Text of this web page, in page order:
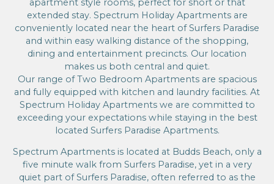
apartment style rooms, perfect for short or that
extended stay. Spectrum Holiday Apartments are
conveniently located near the heart of Surfers Paradise
and within easy walking distance of the shopping,
dining and entertainment precincts. Our location
makes us both central and quiet.
Our range of Two Bedroom Apartments are spacious
and fully equipped with kitchen and laundry facilities. At
Spectrum Holiday Apartments we are committed to
exceeding your expectations while staying in the best
located Surfers Paradise Apartments.
Spectrum Apartments is located at Budds Beach, only a
five minute walk from Surfers Paradise, yet in a very
quiet part of Surfers Paradise, often referred to as the